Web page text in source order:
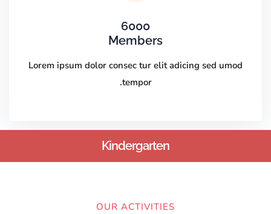
6000
Members
Lorem ipsum dolor consec tur elit adicing sed umod
tempor.
Kindergarten
OUR ACTIVITIES